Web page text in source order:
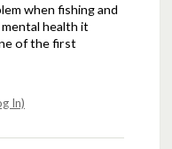
when fishing and
health it
of the first
In)